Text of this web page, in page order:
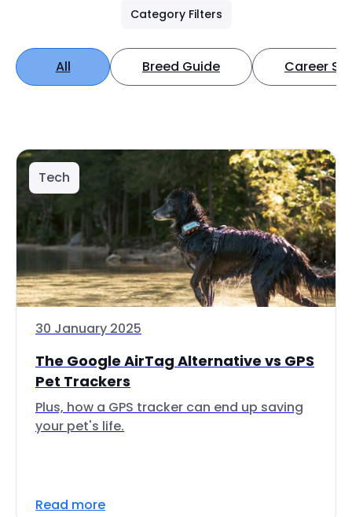
Category Filters
All Breed Guide Career
Tech
30 January 2025
The Google AirTag Alternative vs GPS
Pet Trackers
Plus, how a GPS tracker can end up saving
your pet's life.
Read more